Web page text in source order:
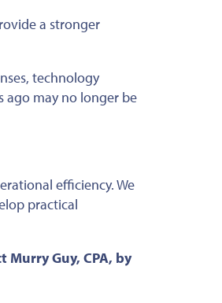
a stronger
technology
ago may no longer be
efficiency. We
practical
Murry Guy, CPA, by